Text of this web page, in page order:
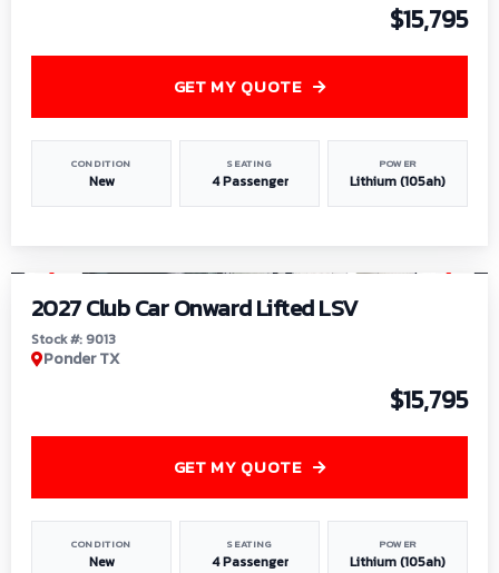
$15,795
CONDITION
New
SEATING
4 Passenger
POWER
Lithium (105ah)
GET MY QUOTE
2027 Club Car Onward Lifted LSV
Stock #: 9013
Ponder TX
$15,795
CONDITION
New
SEATING
4 Passenger
POWER
Lithium (105ah)
GET MY QUOTE